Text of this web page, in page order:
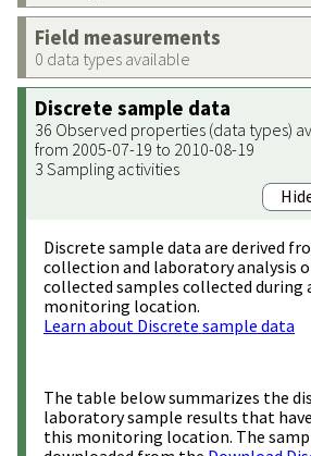
Field measurements
0 data types available
Discrete sample data
36 Observed properties (data types)
from 2005-07-19 to 2010-08-19
3 Sampling activities
Discrete sample data are derived
collection and laboratory analysis
collected samples collected during
monitoring location.
Learn about Discrete sample data
The table below summarizes the
laboratory sample results that
this monitoring location. The